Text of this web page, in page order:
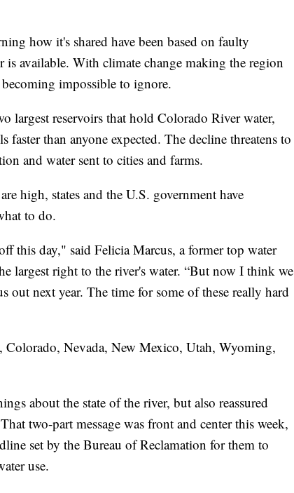
how it's shared have been based on faulty
is available. With climate change making the region
impossible to ignore.
largest reservoirs that hold Colorado River water,
faster than anyone expected. The decline threatens to
and water sent to cities and farms.
high, states and the U.S. government have
to do.
this day," said Felicia Marcus, a former top water
largest right to the river's water. “But now I think we
out next year. The time for some of these really hard
Colorado, Nevada, New Mexico, Utah, Wyoming,
about the state of the river, but also reassured
two-part message was front and center this week,
set by the Bureau of Reclamation for them to
use.